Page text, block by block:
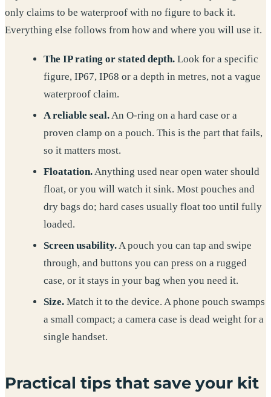
only claims to be waterproof with no figure to back it.
Everything else follows from how and where you will use it.
The IP rating or stated depth.Look for a specific
figure, IP67, IP68 or a depth in metres, not a vague
waterproof claim.
A reliable seal.An O-ring on a hard case or a
proven clamp on a pouch. This is the part that fails,
so it matters most.
Floatation.Anything used near open water should
float, or you will watch it sink. Most pouches and
dry bags do; hard cases usually float too until fully
loaded.
Screen usability.A pouch you can tap and swipe
through, and buttons you can press on a rugged
case, or it stays in your bag when you need it.
Size.Match it to the device. A phone pouch swamps
a small compact; a camera case is dead weight for a
single handset.
Practical tips that save your kit